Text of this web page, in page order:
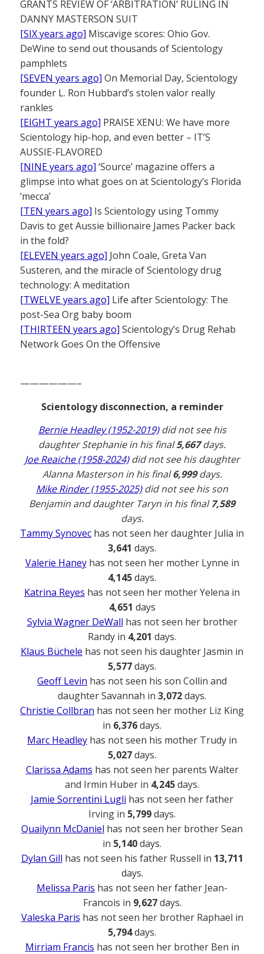
GRANTS REVIEW OF ‘ARBITRATION’ RULING IN
DANNY MASTERSON SUIT
[SIX years ago] Miscavige scores: Ohio Gov.
DeWine to send out thousands of Scientology
pamphlets
[SEVEN years ago] On Memorial Day, Scientology
founder L. Ron Hubbard’s stolen valor really
rankles
[EIGHT years ago] PRAISE XENU: We have more
Scientology hip-hop, and even better – IT’S
AUSSIE-FLAVORED
[NINE years ago] ‘Source’ magazine offers a
glimpse into what goes on at Scientology’s Florida
‘mecca’
[TEN years ago] Is Scientology using Tommy
Davis to get Aussie billionaire James Packer back
in the fold?
[ELEVEN years ago] John Coale, Greta Van
Susteren, and the miracle of Scientology drug
technology: A meditation
[TWELVE years ago] Life after Scientology: The
post-Sea Org baby boom
[THIRTEEN years ago] Scientology’s Drug Rehab
Network Goes On the Offensive
——————–
Scientology disconnection, a reminder
Bernie Headley (1952-2019)did not see his
daughter Stephanie in his final5,667days.
Joe Reaiche (1958-2024)did not see his daughter
Alanna Masterson in his final6,999days.
Mike Rinder (1955-2025)did not see his son
Benjamin and daughter Taryn in his final7,589
days.
Tammy Synovec has not seen her daughter Julia in
3,641 days.
Valerie Haneyhas not seen her mother Lynne in
4,145days.
Katrina Reyes has not seen her mother Yelena in
4,651 days
Sylvia Wagner DeWall has not seen her brother
Randy in 4,201 days.
Klaus Büchele has not seen his daughter Jasmin in
5,577days.
Geoff Levin has not seen his son Collin and
daughter Savannah in 3,072days.
Christie Collbran has not seen her mother Liz King
in 6,376days.
Marc Headley has not seen his mother Trudy in
5,027days.
Clarissa Adams has not seen her parents Walter
and Irmin Huber in 4,245days.
Jamie Sorrentini Lugli has not seen her father
Irving in 5,799days.
Quailynn McDaniel has not seen her brother Sean
in 5,140days.
Dylan Gill has not seen his father Russell in 13,711
days.
Melissa Paris has not seen her father Jean-
Francois in 9,627days.
Valeska Paris has not seen her brother Raphael in
5,794days.
Mirriam Francis has not seen her brother Ben in